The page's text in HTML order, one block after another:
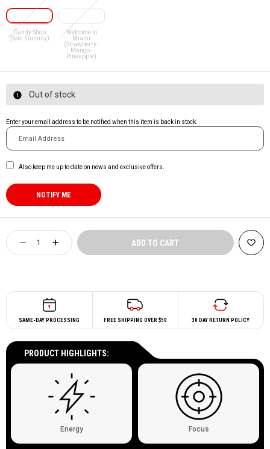
Candy Shop
(Sour Gummy)
Welcome to
Miami
(Strawberry -
Mango -
Pineapple)
Out of stock
Enter your email address to be notified when this item is back in stock.
Also keep me up to date on news and exclusive offers.
SAME-DAY PROCESSING FREE SHIPPING OVER $50 30 DAY RETURN POLICY
PRODUCT HIGHLIGHTS:
Energy Focus